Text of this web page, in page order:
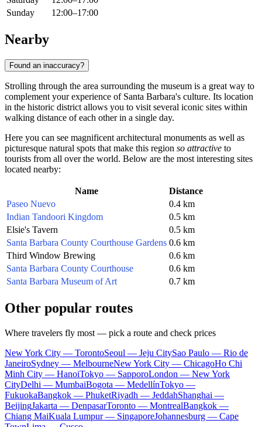
Sunday
12:00–17:00
Nearby
Found an inaccuracy?
Strolling through the area surrounding the museum is a great way to
complement your experience of Santa Barbara's culture. Its location
in the historic district allows you to visit several iconic sites within
walking distance of each other in a single day.
Here you can see magnificent architectural monuments as well as
picturesque natural spots that make this region so attractive to
tourists from all over the world. Below are the most interesting sites
located nearby:
Name
Distance
Paseo Nuevo
0.4 km
Indian Tandoori Kingdom
0.5 km
Elsie's Tavern
0.5 km
Santa Barbara County Courthouse Gardens 0.6 km
Third Window Brewing
0.6 km
Santa Barbara County Courthouse
0.6 km
Santa Barbara Museum of Art
0.7 km
Other popular routes
Where travelers fly most — pick a route and check prices
New York City — TorontoSeoul — Jeju CitySao Paulo — Rio de
JaneiroSydney — MelbourneNew York City — ChicagoHo Chi
Minh City — HanoiTokyo — SapporoLondon — New York
CityDelhi — MumbaiBogota — MedellínTokyo —
FukuokaBangkok — PhuketRiyadh — JeddahShanghai —
BeijingJakarta — DenpasarToronto — MontrealBangkok —
Chiang MaiKuala Lumpur — SingaporeJohannesburg — Cape